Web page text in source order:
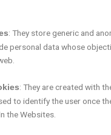
: They store generic and
personal data whose
: They are created with
to identify the user once
the Websites.